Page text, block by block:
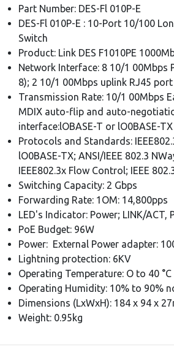
Part Number: DES-Fl 010P-E
DES-Fl 010P-E : 10-Port 10/100
Switch
Product: Link DES F1010PE
Network Interface: 8 10/1 00Mbps
8); 2 10/1 00Mbps uplink RJ45
Transmission Rate: 10/1 00Mbps
MDIX auto-flip and auto-
interface:lOBASE-T or lO0BASE-
Protocols and Standards:
lO0BASE-TX; ANSI/IEEE 802.3
IEEE802.3x Flow Control; IEEE
Switching Capacity: 2 Gbps
Forwarding Rate: 1OM: 14,800pps
LED's Indicator: Power; LINK/ACT,
PoE Budget: 96W
Power: External Power adapter:
Lightning protection: 6KV
Operating Temperature: O to 40 °C
Operating Humidity: 10% to 90%
Dimensions (LxWxH): 184 x 94 x
Weight: 0.95kg